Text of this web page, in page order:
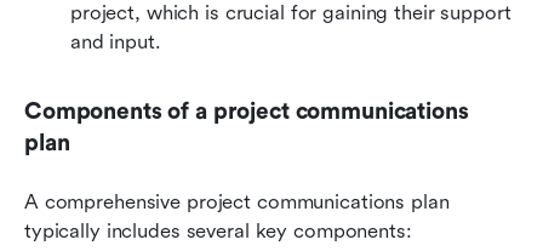
project, which is crucial for gaining their support
and input.
Components of a project communications
plan
A comprehensive project communications plan
typically includes several key components: